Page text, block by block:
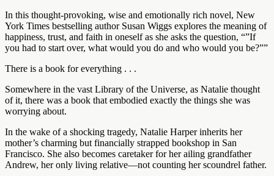
In this thought-provoking, wise and emotionally rich novel, New
York Times bestselling author Susan Wiggs explores the meaning of
happiness, trust, and faith in oneself as she asks the question, “”If
you had to start over, what would you do and who would you be?””
There is a book for everything . . .
Somewhere in the vast Library of the Universe, as Natalie thought
of it, there was a book that embodied exactly the things she was
worrying about.
In the wake of a shocking tragedy, Natalie Harper inherits her
mother’s charming but financially strapped bookshop in San
Francisco. She also becomes caretaker for her ailing grandfather
Andrew, her only living relative—not counting her scoundrel father.